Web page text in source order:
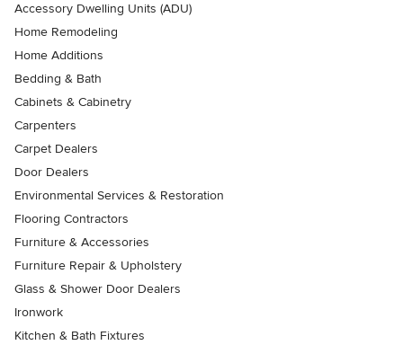
Accessory Dwelling Units (ADU)
Home Remodeling
Home Additions
Bedding & Bath
Cabinets & Cabinetry
Carpenters
Carpet Dealers
Door Dealers
Environmental Services & Restoration
Flooring Contractors
Furniture & Accessories
Furniture Repair & Upholstery
Glass & Shower Door Dealers
Ironwork
Kitchen & Bath Fixtures